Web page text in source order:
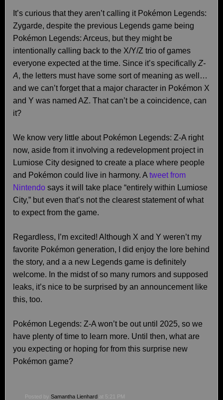
It’s curious that they aren’t calling it Pokémon Legends:
Zygarde, despite the previous Legends game being
Pokémon Legends: Arceus, but they might be
intentionally calling back to the X/Y/Z trio of games
everyone expected at the time. Since it’s specifically Z-
A, the letters must have some sort of meaning as well…
and we can’t forget that a major character in Pokémon X
and Y was named AZ. That can’t be a coincidence, can
it?
We know very little about Pokémon Legends: Z-A right
now, aside from it involving a redevelopment project in
Lumiose City designed to create a place where people
and Pokémon could live in harmony. A tweet from
Nintendo says it will take place “entirely within Lumiose
City,” but even that’s not the clearest statement of what
to expect from the game.
Regardless, I’m excited! Although X and Y weren’t my
favorite Pokémon generation, I did enjoy the lore behind
the story, and a a new Legends game is definitely
welcome. In the midst of so many rumors and supposed
leaks, it’s nice to be surprised by an announcement like
this, too.
Pokémon Legends: Z-A won’t be out until 2025, so we
have plenty of time to learn more. Until then, what are
you expecting or hoping for from this surprise new
Pokémon game?
Posted by Samantha Lienhard at 5:21 PM